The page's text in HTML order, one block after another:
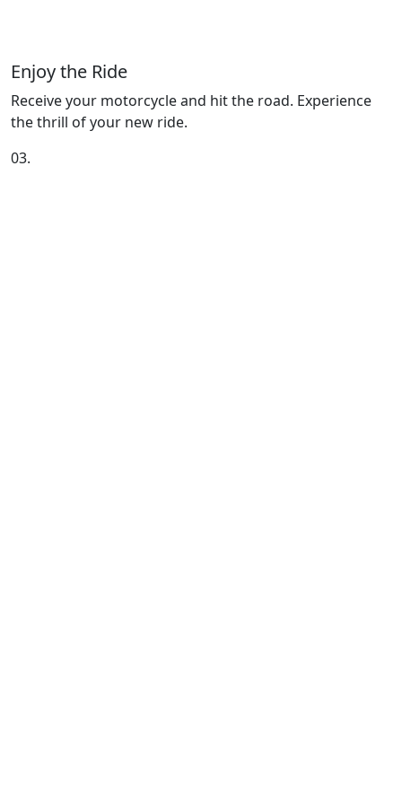
Enjoy the Ride
Receive your motorcycle and hit the road. Experience
the thrill of your new ride.
03.